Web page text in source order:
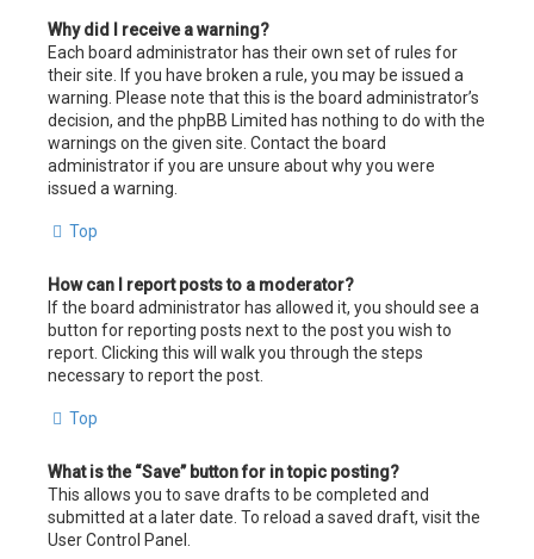
Why did I receive a warning?
Each board administrator has their own set of rules for
their site. If you have broken a rule, you may be issued a
warning. Please note that this is the board administrator’s
decision, and the phpBB Limited has nothing to do with the
warnings on the given site. Contact the board
administrator if you are unsure about why you were
issued a warning.
Top
How can I report posts to a moderator?
If the board administrator has allowed it, you should see a
button for reporting posts next to the post you wish to
report. Clicking this will walk you through the steps
necessary to report the post.
Top
What is the “Save” button for in topic posting?
This allows you to save drafts to be completed and
submitted at a later date. To reload a saved draft, visit the
User Control Panel.